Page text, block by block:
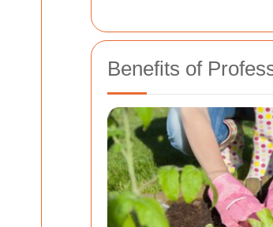
Benefits of